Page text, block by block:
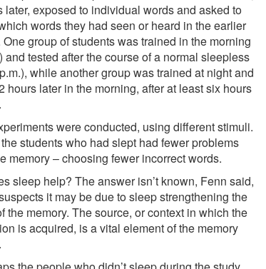
later, exposed to individual words and asked to
words they had seen or heard in the earlier
group of students was trained in the morning
and tested after the course of a normal sleepless
while another group was trained at night and
hours later in the morning, after at least six hours
were conducted, using different stimuli.
students who had slept had fewer problems
memory – choosing fewer incorrect words.
sleep help? The answer isn’t known, Fenn said,
it may be due to sleep strengthening the
the memory. The source, or context in which the
is acquired, is a vital element of the memory